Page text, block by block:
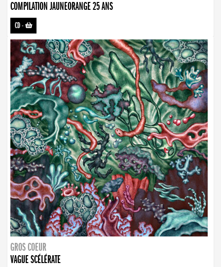
COMPILATION JAUNEORANGE 25 ANS
CD-
GROS COEUR
VAGUE SCÉLÉRATE